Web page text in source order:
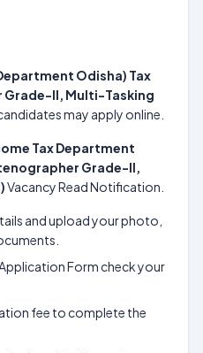
Odisha) Tax
II, Multi-Tasking
may apply online.
Tax Department
Grade-II,
Vacancy Read Notification.
and upload your photo,
Form check your
fee to complete the